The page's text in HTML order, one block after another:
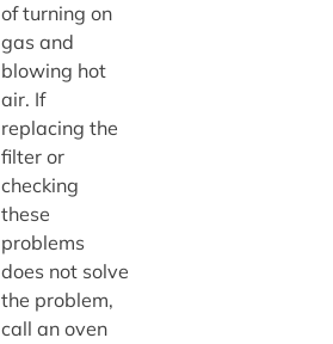
of turning on
gas and
blowing hot
air. If
replacing the
filter or
checking
these
problems
does not solve
the problem,
call an oven